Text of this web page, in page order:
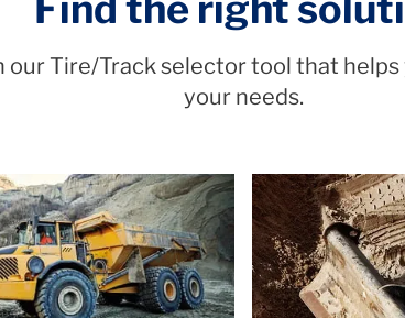
our Tire/Track selector tool that
your needs.